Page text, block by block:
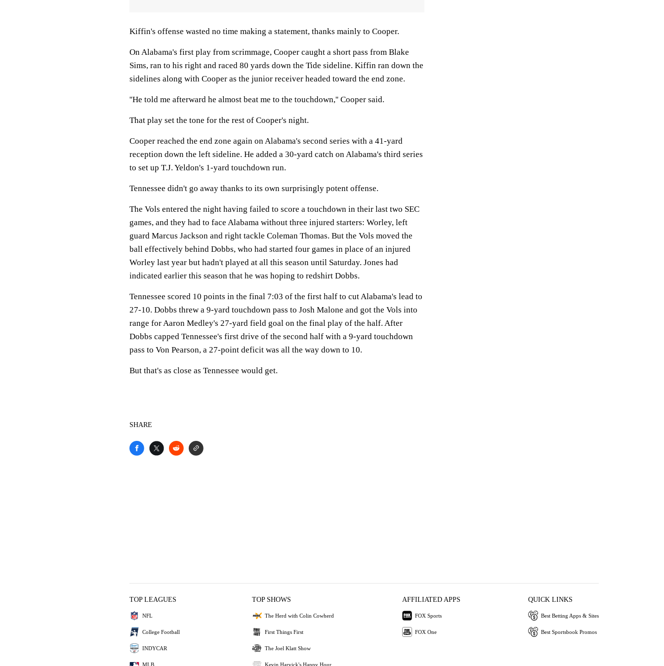
Kiffin's offense wasted no time making a statement, thanks mainly to Cooper.
On Alabama's first play from scrimmage, Cooper caught a short pass from Blake
Sims, ran to his right and raced 80 yards down the Tide sideline. Kiffin ran down the
sidelines along with Cooper as the junior receiver headed toward the end zone.
''He told me afterward he almost beat me to the touchdown,'' Cooper said.
That play set the tone for the rest of Cooper's night.
Cooper reached the end zone again on Alabama's second series with a 41-yard
reception down the left sideline. He added a 30-yard catch on Alabama's third series
to set up T.J. Yeldon's 1-yard touchdown run.
Tennessee didn't go away thanks to its own surprisingly potent offense.
The Vols entered the night having failed to score a touchdown in their last two SEC
games, and they had to face Alabama without three injured starters: Worley, left
guard Marcus Jackson and right tackle Coleman Thomas. But the Vols moved the
ball effectively behind Dobbs, who had started four games in place of an injured
Worley last year but hadn't played at all this season until Saturday. Jones had
indicated earlier this season that he was hoping to redshirt Dobbs.
Tennessee scored 10 points in the final 7:03 of the first half to cut Alabama's lead to
27-10. Dobbs threw a 9-yard touchdown pass to Josh Malone and got the Vols into
range for Aaron Medley's 27-yard field goal on the final play of the half. After
Dobbs capped Tennessee's first drive of the second half with a 9-yard touchdown
pass to Von Pearson, a 27-point deficit was all the way down to 10.
But that's as close as Tennessee would get.
SHARE
TOP LEAGUES
NFL
College Football
INDYCAR
MLB
TOP SHOWS
The Herd with Colin Cowherd
First Things First
The Joel Klatt Show
Kevin Harvick's Happy Hour
AFFILIATED APPS
FOX Sports
FOX One
QUICK LINKS
Best Betting Apps & Sites
Best Sportsbook Promos